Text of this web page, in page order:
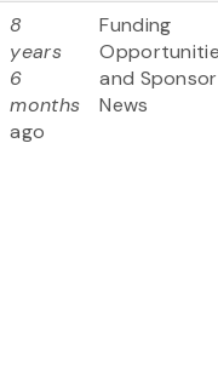
8
years
6
months
ago
Funding
and Sponsor
News